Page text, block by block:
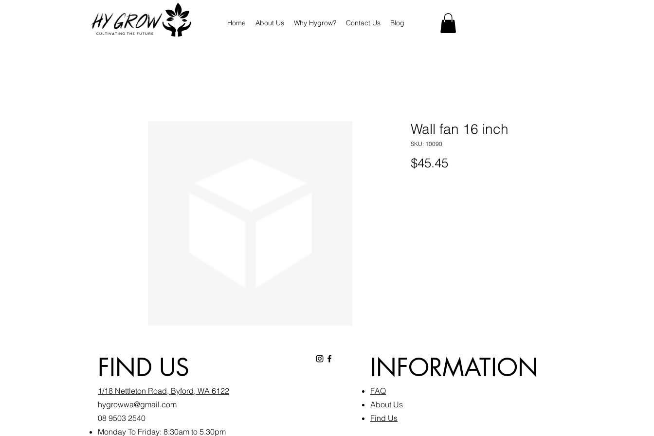
Home About Us Why Hygrow? Contact Us Blog
Wall fan 16 inch
SKU: 10090
$45.45Price
FIND US
1/18 Nettleton Road, Byford, WA 6122
hygrowwa@gmail.com
08 9503 2540
Monday To Friday: 8:30am to 5.30pm
INFORMATION
FAQ​
About Us
Find Us